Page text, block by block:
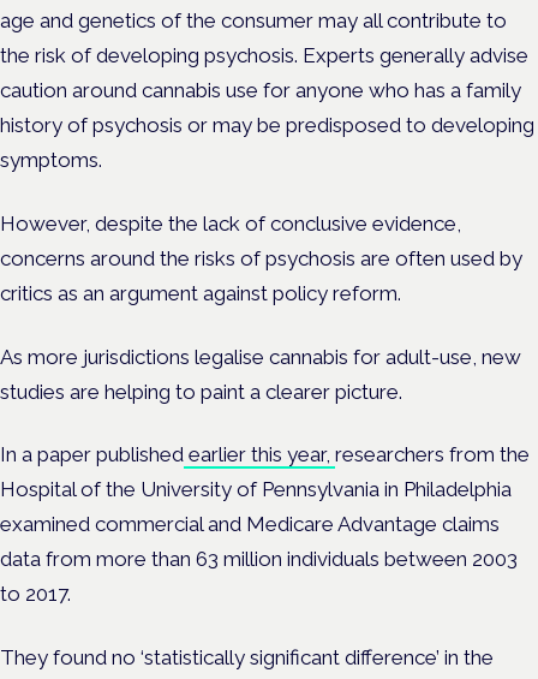
age and genetics of the consumer may all contribute to
the risk of developing psychosis. Experts generally advise
caution around cannabis use for anyone who has a family
history of psychosis or may be predisposed to developing
symptoms.
However, despite the lack of conclusive evidence,
concerns around the risks of psychosis are often used by
critics as an argument against policy reform.
As more jurisdictions legalise cannabis for adult-use, new
studies are helping to paint a clearer picture.
In a paper published earlier this year, researchers from the
Hospital of the University of Pennsylvania in Philadelphia
examined commercial and Medicare Advantage claims
data from more than 63 million individuals between 2003
to 2017.
They found no ‘statistically significant difference’ in the